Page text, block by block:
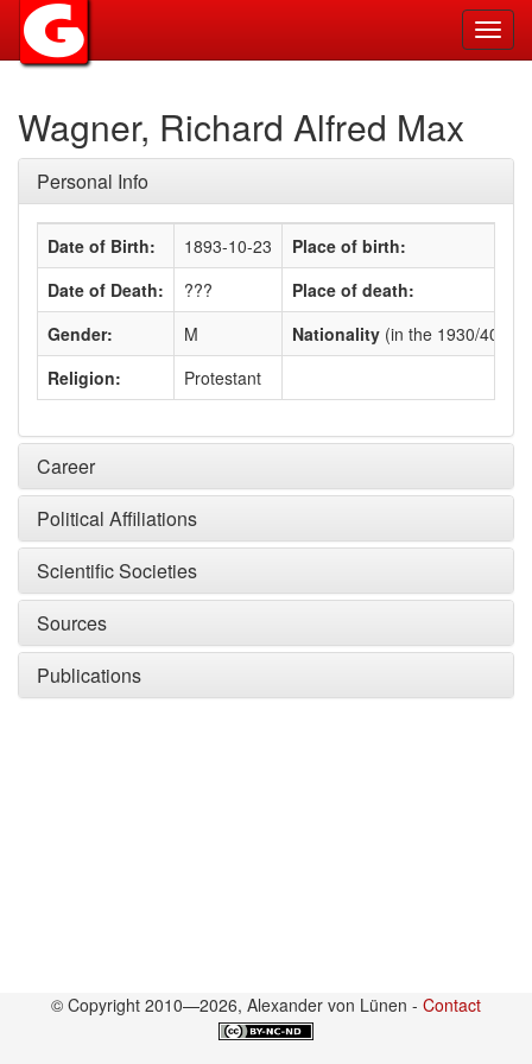
Wagner, Richard Alfred Max
Personal Info
Date of Birth: 1893-10-23
Place of birth:
Date of Death:
???
Place of death:
Gender:
M Nationality (in the 1930/40s)
Religion:
Protestant
Career
Political Affiliations
Scientific Societies
Sources
Publications
© Copyright 2010—2026, Alexander von Lünen - Contact